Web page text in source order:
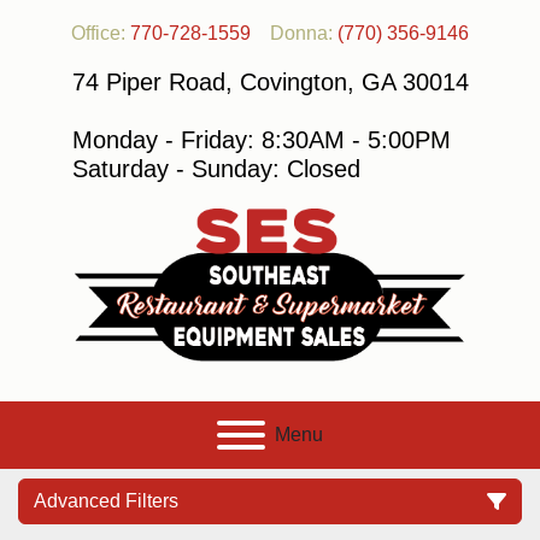
Office: 770-728-1559 Donna: (770) 356-9146
74 Piper Road, Covington, GA 30014
Monday - Friday: 8:30AM - 5:00PM
Saturday - Sunday: Closed
Menu
Advanced Filters